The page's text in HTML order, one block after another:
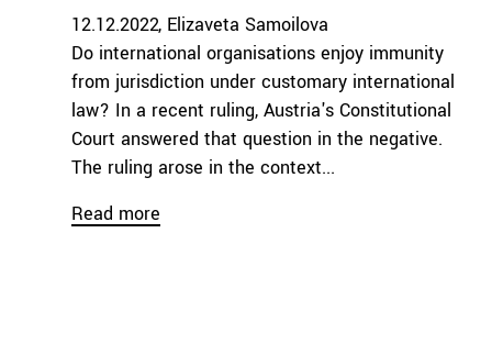
12.12.2022 Elizaveta Samoilova
Do international organisations enjoy immunity
from jurisdiction under customary international
law? In a recent ruling, Austria's Constitutional
Court answered that question in the negative.
The ruling arose in the context...
Read more